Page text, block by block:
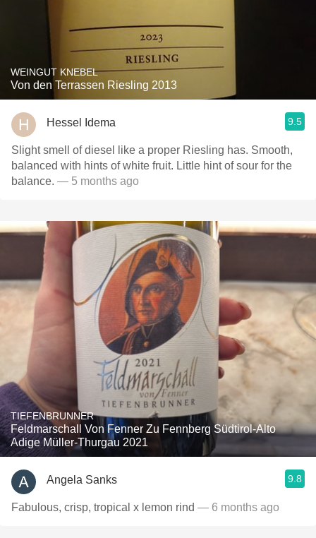
WEINGUT KNEBEL
Von den Terrassen Riesling 2013
Hessel Idema 9.5
Slight smell of diesel like a proper Riesling has. Smooth,
balanced with hints of white fruit. Little hint of sour for the
balance. — 5 months ago
TIEFENBRUNNER
Feldmarschall Von Fenner Zu Fennberg Südtirol-Alto
Adige Müller-Thurgau 2021
Angela Sanks 9.8
Fabulous, crisp, tropical x lemon rind — 6 months ago